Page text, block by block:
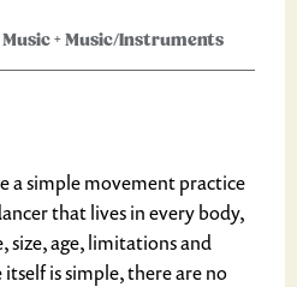
Music+Music/Instruments
a simple movement practice
that lives in every body,
size, age, limitations and
is simple, there are no